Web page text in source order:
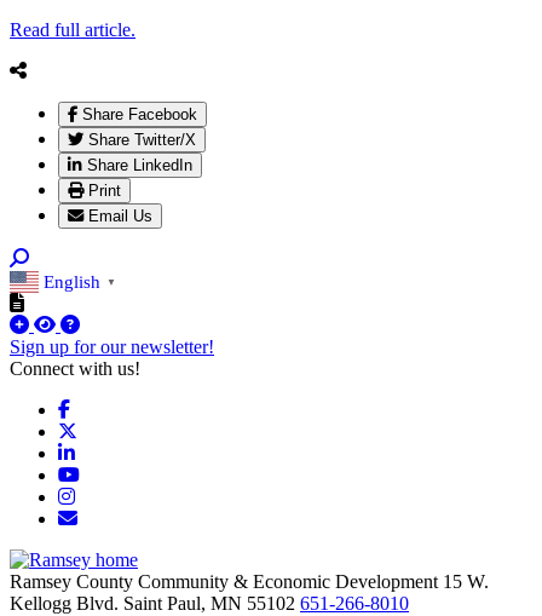
Read full article.
Share Facebook
Share Twitter/X
Share LinkedIn
Print
Email Us
English ▼
Sign up for our newsletter!
Connect with us!
Facebook
LinkedIn
YouTube
Instagram
Email/Newsletter
Ramsey County Community & Economic Development 15 W.
Kellogg Blvd. Saint Paul, MN 55102 651-266-8010